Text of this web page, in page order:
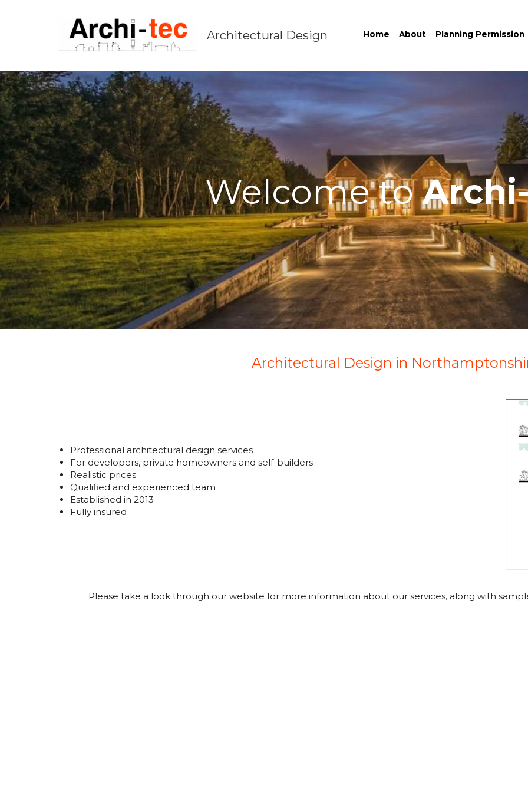
Architectural Design Home About Planning Permission
Welcome to
Architectural Design in
Professional architectural design services
For developers, private homeowners and self-builders
Realistic prices
Qualified and experienced team
Established in 2013
Fully insured
Please take a look through our website for more information about our services, along with